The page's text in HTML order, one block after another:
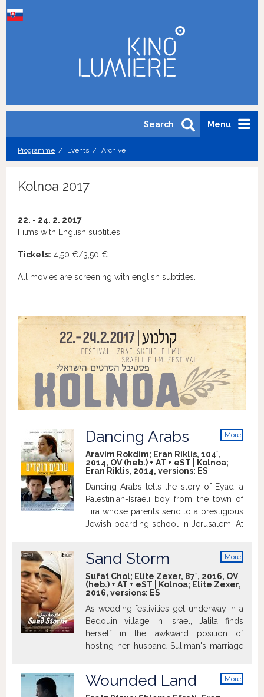
Menu
Search
Programme Events Archive
Kolnoa 2017
22. - 24. 2. 2017
Films with English subtitles.
Tickets: 4,50 €/3,50 €
All movies are screening with english subtitles.
More
Dancing Arabs
Aravim Rokdim; Eran Riklis, 104´,
2014, OV (heb.) + AT + eST | Kolnoa;
Eran Riklis, 2014, versions: ES
Dancing Arabs tells the story of Eyad, a
Palestinian-Israeli boy from the town of
Tira whose parents send to a prestigious
Jewish boarding school in Jerusalem. At
trying to survive and to find his way in a
place where war constantly rages around
him. Feeling foreign and alienated, Eyad
realizes that in order to be accepted as
an equal, in order to allay people’s
suspicions, in order to work, to love, and,
above all, to belong – he has to make
personal sacrifices.
More
Sand Storm
Sufat Chol; Elite Zexer, 87´, 2016, OV
(heb.) + AT + eST | Kolnoa; Elite Zexer,
2016, versions: ES
As wedding festivities get underway in a
Bedouin village in Israel, Jalila finds
herself in the awkward position of
hosting her husband Suliman's marriage
eldest daughter Layla's involvement with
More
Wounded Land